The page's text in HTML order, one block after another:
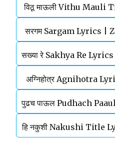
विठू माऊली Vithu Mauli
Pravah |
सरगम Sargam Lyrics |
Shankar
सख्या रे Sakhya Re
Serial |
अग्‍निहोत्र Agnihotra
Serial |
पुढच पाऊल Pudhach
TV
हि नकुशी Nakushi Title